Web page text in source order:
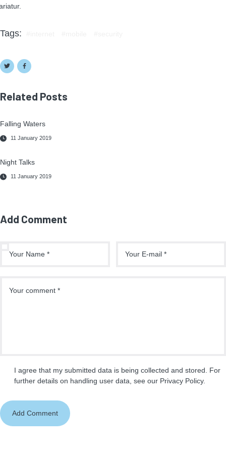
Tags:
Related Posts
Falling Waters
11 January 2019
Night Talks
11 January 2019
Add Comment
I agree that my submitted data is being collected and stored. For
further details on handling user data, see our Privacy Policy.